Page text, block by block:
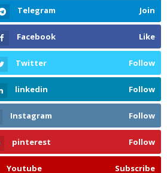
Telegram Join
Facebook Like
Twitter Follow
linkedin Follow
Instagram Follow
pinterest Follow
Youtube Subscribe